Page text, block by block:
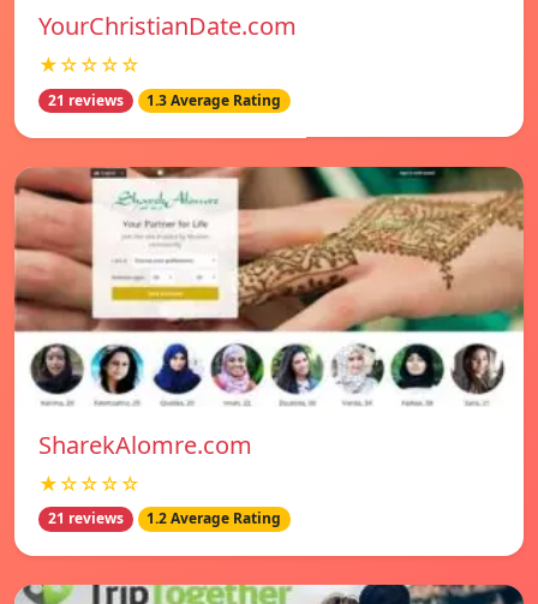
YourChristianDate.com
★☆☆☆☆
21 reviews 1.3 Average Rating
SharekAlomre.com
★☆☆☆☆
21 reviews 1.2 Average Rating